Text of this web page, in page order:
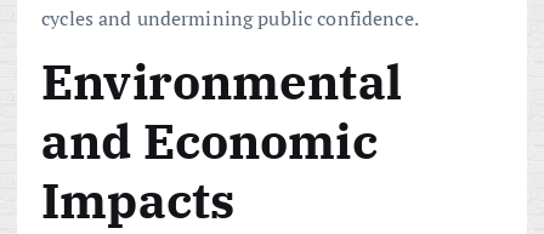
cycles and undermining public confidence.
Environmental
and Economic
Impacts